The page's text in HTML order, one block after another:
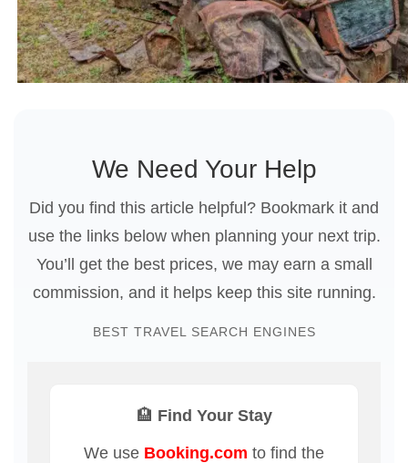
We Need Your Help
Did you find this article helpful? Bookmark it and
use the links below when planning your next trip.
You’ll get the best prices, we may earn a small
commission, and it helps keep this site running.
BEST TRAVEL SEARCH ENGINES
🏨 Find Your Stay
We use Booking.com to find the